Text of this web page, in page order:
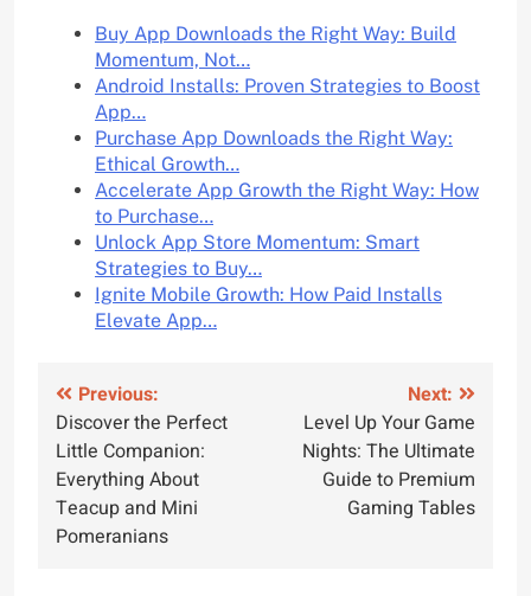
Buy App Downloads the Right Way: Build
Momentum, Not…
Android Installs: Proven Strategies to Boost
App…
Purchase App Downloads the Right Way:
Ethical Growth…
Accelerate App Growth the Right Way: How
to Purchase…
Unlock App Store Momentum: Smart
Strategies to Buy…
Ignite Mobile Growth: How Paid Installs
Elevate App…
Post
navigation
Previous:
Discover the Perfect
Little Companion:
Everything About
Teacup and Mini
Pomeranians
Next:
Level Up Your Game
Nights: The Ultimate
Guide to Premium
Gaming Tables